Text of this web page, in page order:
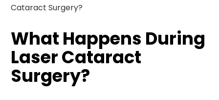
Cataract Surgery?
What Happens During
Laser Cataract
Surgery?